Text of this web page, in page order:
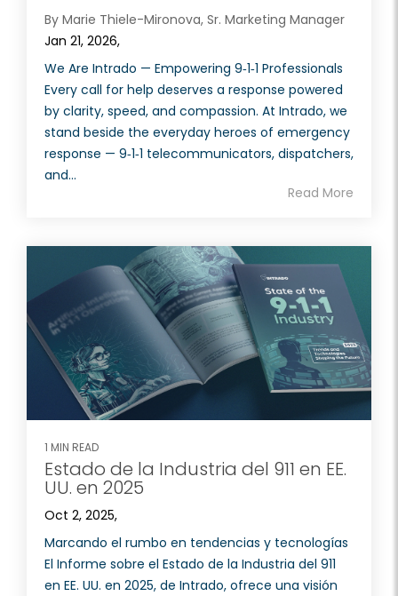
By Marie Thiele-Mironova, Sr. Marketing Manager
Jan 21, 2026,
We Are Intrado — Empowering 9‑1‑1 Professionals
Every call for help deserves a response powered
by clarity, speed, and compassion. At Intrado, we
stand beside the everyday heroes of emergency
response — 9‑1‑1 telecommunicators, dispatchers,
and...
Read More
1 MIN READ
Estado de la Industria del 911 en EE.
UU. en 2025
Oct 2, 2025,
Marcando el rumbo en tendencias y tecnologías
El Informe sobre el Estado de la Industria del 911
en EE. UU. en 2025, de Intrado, ofrece una visión